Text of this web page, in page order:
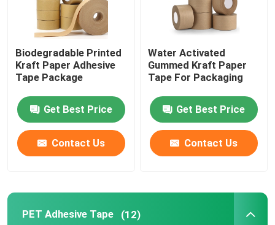
Biodegradable Printed
Kraft Paper Adhesive
Tape Package
Get Best Price
Contact Us
Water Activated
Gummed Kraft Paper
Tape For Packaging
Get Best Price
Contact Us
PET Adhesive Tape (12)